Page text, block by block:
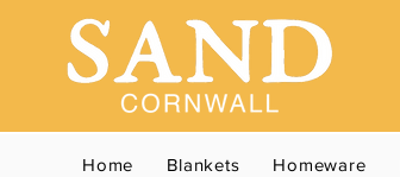
Home Blankets Homeware